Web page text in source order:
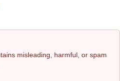
misleading, harmful, or spam